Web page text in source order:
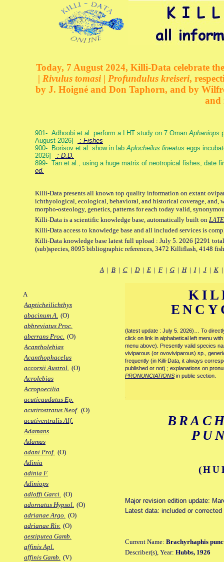
Today, 7 August 2024, Killi-Data celebrate
| Rivulus tomasi | Profundulus kreiseri,
by J. Hoigné and Don Taphorn, and by
and
901- Adhoobi et al. perform a LHT study on 7 OmanAphaniops
August-2026]
: Fishes
900- Borisov et al. show in labAplocheilus lineatus eggs
2026]
: D.D.
899- Tan et al., using a huge matrix of neotropical fishes, date
ed.
Killi-Data presents all known top quality information on extant
ichthyological, ecological, behavioral, and historical coverage, and,
morpho-osteology, genetics, patterns for each today valid,
Killi-Data is a scientific knowledge base, automatically built on
Killi-Data access to knowledge base and all included services is
Killi-Data knowledge base latest full upload : July 5. 2026 [2291
(sub)species, 8095 bibliographic references, 3472 Killiflash, 4148
A| B| C| D| E| F| G| H| I| J| K
A
Aapticheilichthys
abacinum A. (O)
abbreviatus Proc.
aberrans Proc. (O)
Acantholebias
Acanthophacelus
accorsii Austrol. (O)
Acrolebias
Acropoecilia
acuticaudatus Ep.
acutirostratus Neof. (O)
acutiventralis Alf.
Adamans
Adamas
adani Prof. (O)
Adinia
adinia F.
Adiniops
adloffi Garci. (O)
adornatus Hypsol. (O)
adrianae Argo. (O)
adrianae Riv. (O)
aestiputea Gamb.
affinis Apl.
affinis Gamb. (V)
(latest update : July 5. 2026)… To
click on link in alphabetical left menu
menu above). Presently valid species
viviparous (or ovoviviparous) sp.,
frequently (in Killi-Data, it always
published or not) ; explanations on
PRONUNCIATIONS in public section.
Major revision edition update:
Latest data: included or
Current Name: Brachyrhaphis
Describer(s), Year: Hubbs, 1926